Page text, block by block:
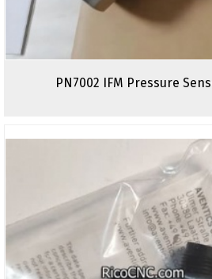
PN7002 IFM Pressure